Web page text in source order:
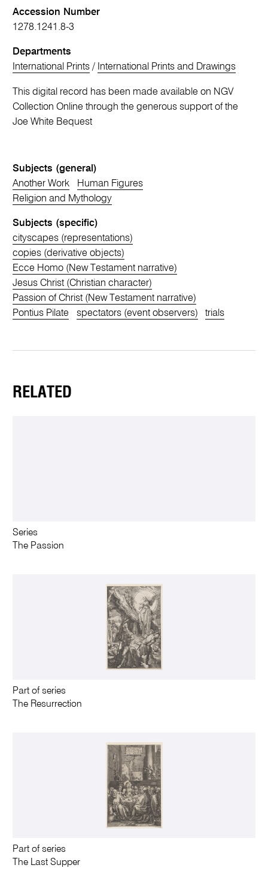
Accession Number
1278.1241.8-3
Departments
International Prints / International Prints and Drawings
This digital record has been made available on NGV
Collection Online through the generous support of the
Joe White Bequest
Subjects (general)
Another Work
Human Figures
Religion and Mythology
Subjects (specific)
cityscapes (representations)
copies (derivative objects)
Ecce Homo (New Testament narrative)
Jesus Christ (Christian character)
Passion of Christ (New Testament narrative)
Pontius Pilate
spectators (event observers) trials
RELATED
Series
The Passion
Part of series
The Resurrection
Part of series
The Last Supper